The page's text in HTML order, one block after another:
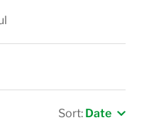
Sort: Date